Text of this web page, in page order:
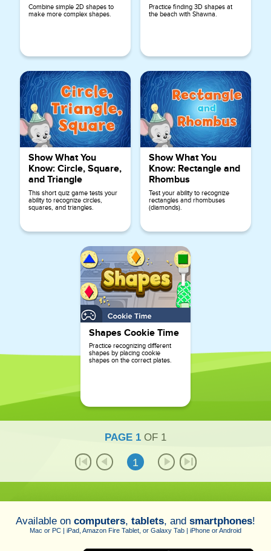
Combine simple 2D shapes to
make more complex shapes.
Practice finding 3D shapes at
the beach with Shawna.
Show What You
Know: Circle, Square,
and Triangle
This short quiz game tests your
ability to recognize circles,
squares, and triangles.
Show What You
Know: Rectangle and
Rhombus
Test your ability to recognize
rectangles and rhombuses
(diamonds).
Shapes Cookie Time
Practice recognizing different
shapes by placing cookie
shapes on the correct plates.
PAGE 1 OF 1
1
Available on computers, tablets, and smartphones!
Mac or PC | iPad, Amazon Fire Tablet, or Galaxy Tab | iPhone or Android